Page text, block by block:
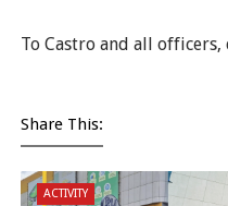
To Castro and all
Share This:
ACTIVITY